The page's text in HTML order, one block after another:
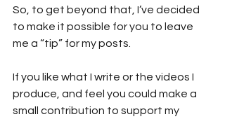
So, to get beyond that, I’ve decided
to make it possible for you to leave
me a “tip” for my posts.
If you like what I write or the videos I
produce, and feel you could make a
small contribution to support my